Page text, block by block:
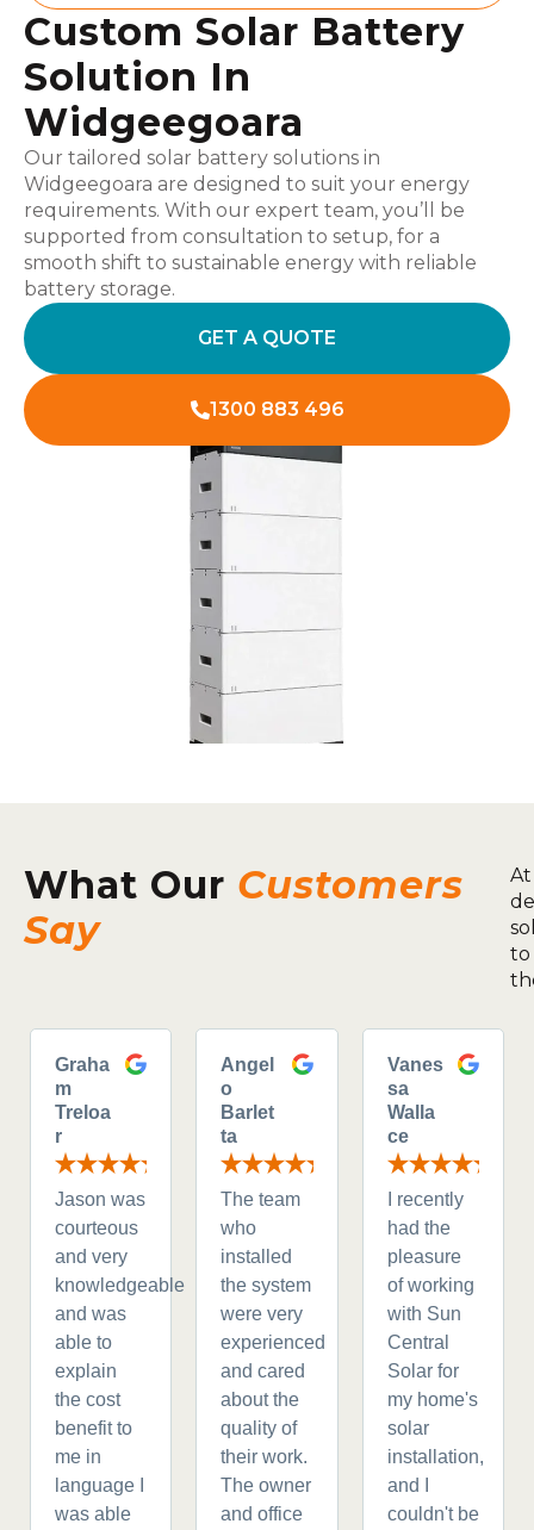
Custom Solar Battery
Solution In
Widgeegoara
Our tailored solar battery solutions in
Widgeegoara are designed to suit your energy
requirements. With our expert team, you’ll be
supported from consultation to setup, for a
smooth shift to sustainable energy with reliable
battery storage.
GET A QUOTE
1300 883 496
What Our Customers
Say
to
Graha
m
Treloa
r
Jason was
courteous
and very
knowledgeable
and was
able to
explain
the cost
benefit to
me in
language I
was able
Angel
o
Barlet
ta
The team
who
installed
the system
were very
experienced
and cared
about the
quality of
their work.
The owner
and office
Vanes
sa
Walla
ce
I recently
had the
pleasure
of working
with Sun
Central
Solar for
my home's
solar
installation,
and I
couldn't be